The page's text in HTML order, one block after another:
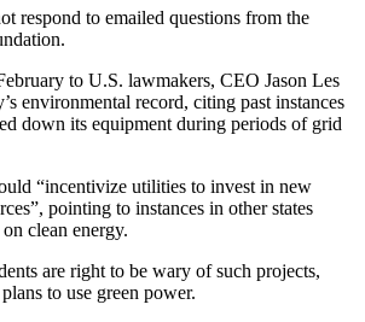
respond to emailed questions from the
to U.S. lawmakers, CEO Jason Les
environmental record, citing past instances
down its equipment during periods of grid
“incentivize utilities to invest in new
pointing to instances in other states
clean energy.
are right to be wary of such projects,
to use green power.